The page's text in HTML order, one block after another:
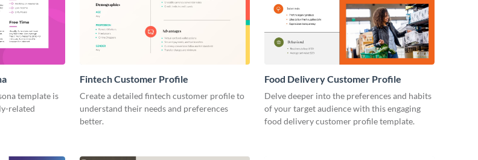
template is
related
Fintech Customer Profile
Create a detailed fintech customer profile to
understand their needs and preferences
better.
Food Delivery Customer Profile
Delve deeper into the preferences and habits
of your target audience with this engaging
food delivery customer profile template.